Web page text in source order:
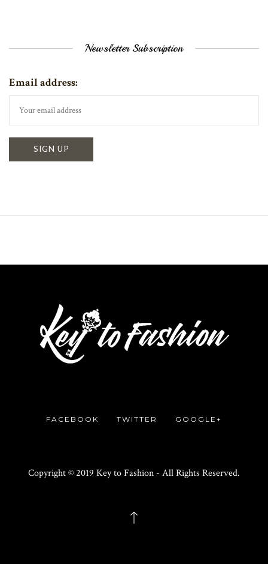
Newsletter Subscription
Email address:
FACEBOOK TWITTER GOOGLE+
Copyright © 2019 Key to Fashion - All Rights Reserved.